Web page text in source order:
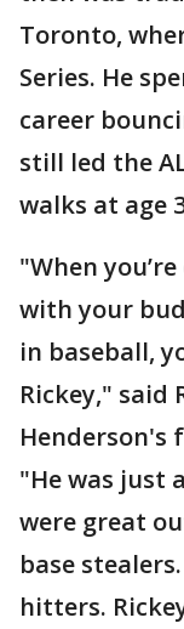
Toronto,
Series. He
career
still led the
walks at age
"When
with your
in baseball,
Rickey," said
Henderson's
"He was just
were great
base
hitters.